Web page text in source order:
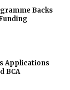
Backs
Applications
BCA